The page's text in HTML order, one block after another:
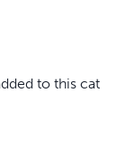
and dogs up to
own
for
in-only, and
to this cat